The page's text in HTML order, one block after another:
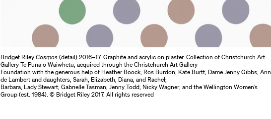
Bridget RileyCosmos(detail) 2016–17. Graphite and acrylic on plaster. Collection of Christchurch Art
Gallery Te Puna o Waiwhetū, acquired through the Christchurch Art Gallery
Foundation with the generous help of Heather Boock; Ros Burdon; Kate Burtt; Dame Jenny Gibbs; Ann
de Lambert and daughters, Sarah, Elizabeth, Diana, and Rachel;
Barbara, Lady Stewart; Gabrielle Tasman; Jenny Todd; Nicky Wagner; and the Wellington Women’s
Group (est. 1984). © Bridget Riley 2017. All rights reserved